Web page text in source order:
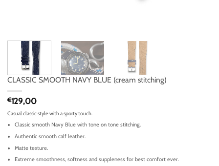
CLASSIC SMOOTH NAVY BLUE (cream stitching)
€129,00
Casual classic style with a sporty touch.
Classic smooth Navy Blue with tone on tone stitching.
Authentic smooth calf leather.
Matte texture.
Extreme smoothness, softness and suppleness for best comfort ever.